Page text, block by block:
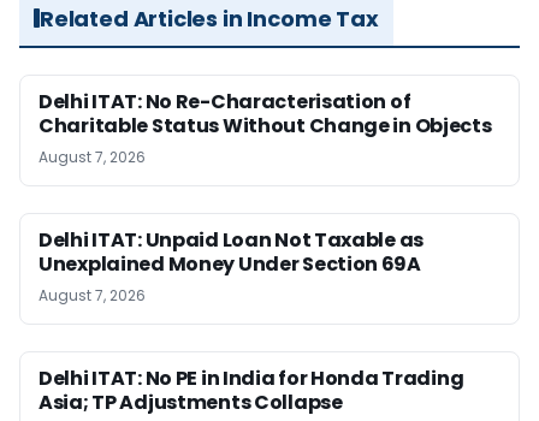
Related Articles in Income Tax
Delhi ITAT: No Re-Characterisation of
Charitable Status Without Change in Objects
August 7, 2026
Delhi ITAT: Unpaid Loan Not Taxable as
Unexplained Money Under Section 69A
August 7, 2026
Delhi ITAT: No PE in India for Honda Trading
Asia; TP Adjustments Collapse